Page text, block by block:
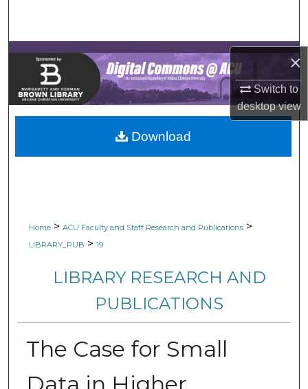
×
Switch to
desktopview
Browse Collections
My Account
About
Digital Commons Network™
Home > ACU Faculty and Staff Research and Publications >
LIBRARY_PUB > 19
LIBRARY RESEARCH AND
PUBLICATIONS
The Case for Small
Data in Higher
Download